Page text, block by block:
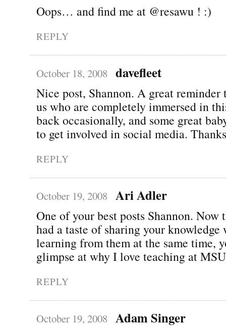
Oops… and find me at @resawu ! :)
REPLY
October 18, 2008 davefleet
Nice post, Shannon. A great reminder
us who are completely immersed in
back occasionally, and some great
to get involved in social media.
REPLY
October 19, 2008 Ari Adler
One of your best posts Shannon. Now
had a taste of sharing your knowledge
learning from them at the same time,
glimpse at why I love teaching at
REPLY
October 19, 2008 Adam Singer